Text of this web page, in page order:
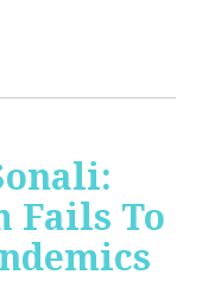
Fails To